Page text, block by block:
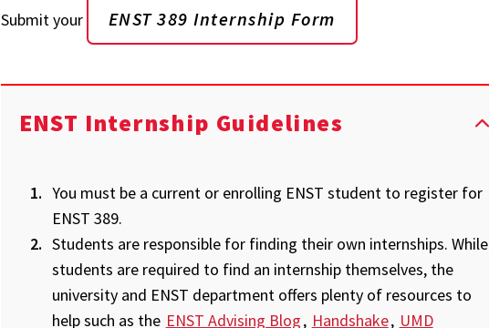
Submit your ENST 389 Internship Form
ENST Internship Guidelines
You must be a current or enrolling ENST student to register for
ENST 389.
Students are responsible for finding their own internships. While
students are required to find an internship themselves, the
university and ENST department offers plenty of resources to
help such as the ENST Advising Blog, Handshake, UMD